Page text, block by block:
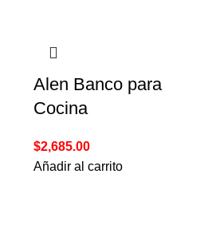
Alen Banco para
Cocina
$2,685.00
Añadir al carrito